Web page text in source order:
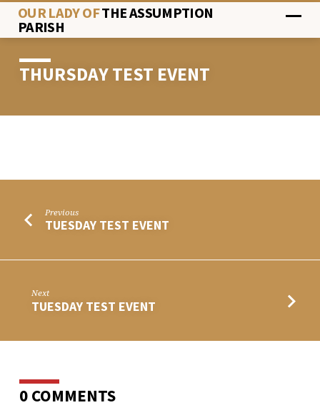
OUR LADY OFTHE ASSUMPTION
PARISH
THURSDAY TEST EVENT
EVENT
Previous
TUESDAY TEST EVENT
Next
TUESDAY TEST EVENT
0 COMMENTS